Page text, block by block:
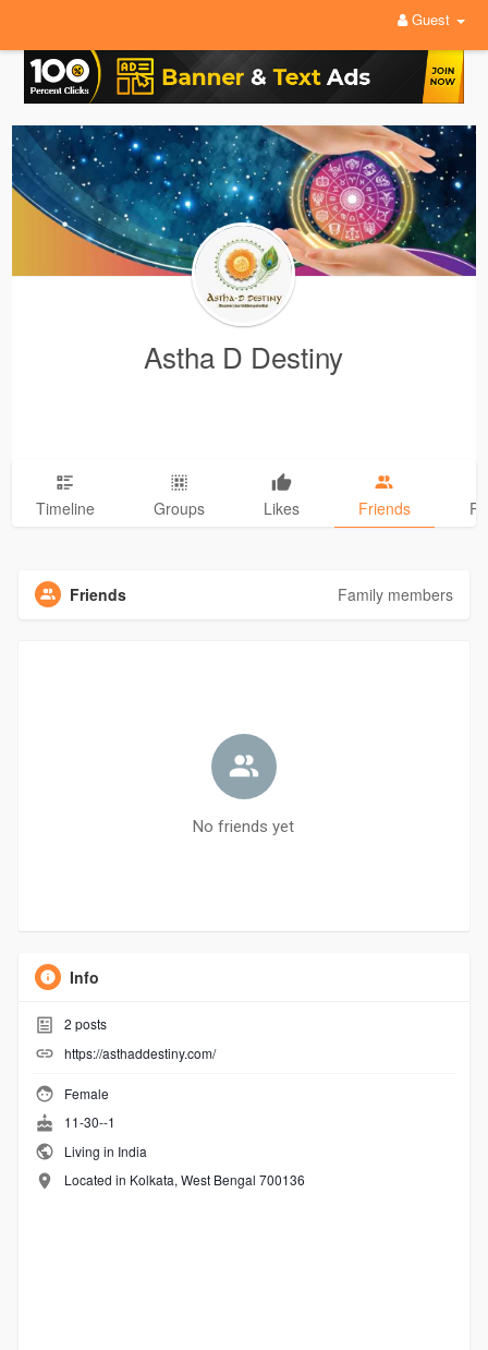
Guest
Astha D Destiny
Timeline Groups Likes Friends
Friends Family members
No friends yet
Info
2 posts
https://asthaddestiny.com/
Female
11-30--1
Living in India
Located in Kolkata, West Bengal 700136